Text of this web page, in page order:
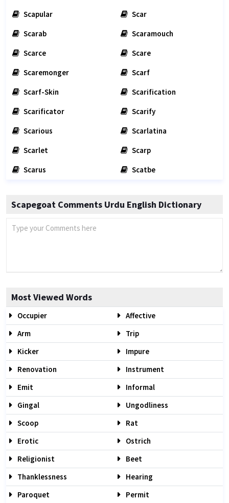
Scapular
Scar
Scarab
Scaramouch
Scarce
Scare
Scaremonger
Scarf
Scarf-Skin
Scarification
Scarificator
Scarify
Scarious
Scarlatina
Scarlet
Scarp
Scarus
Scatbe
Scapegoat Comments Urdu English Dictionary
Most Viewed Words
Occupier
Affective
Arm
Trip
Kicker
Impure
Renovation
Instrument
Emit
Informal
Gingal
Ungodliness
Scoop
Rat
Erotic
Ostrich
Religionist
Beet
Thanklessness
Hearing
Paroquet
Permit